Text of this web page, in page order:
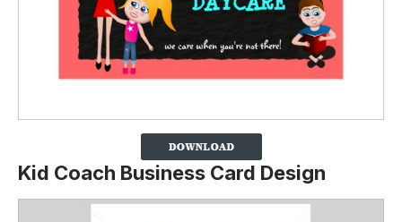
Kid Coach Business Card Design